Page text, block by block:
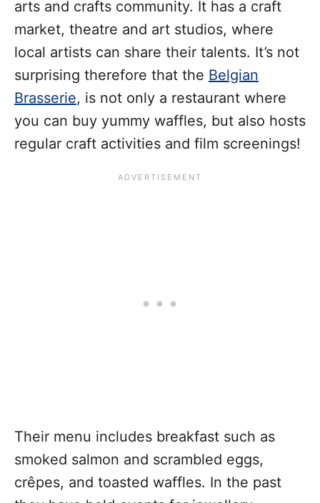
arts and crafts community. It has a craft
market, theatre and art studios, where
local artists can share their talents. It’s not
surprising therefore that the Belgian
Brasserie, is not only a restaurant where
you can buy yummy waffles, but also hosts
regular craft activities and film screenings!
Their menu includes breakfast such as
smoked salmon and scrambled eggs,
crêpes, and toasted waffles. In the past